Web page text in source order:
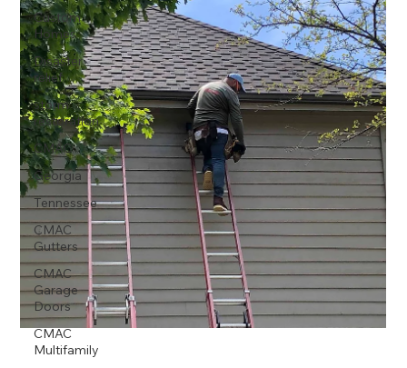
Custom
Homes
Disaster
relief
storm
restoration
CMAC
Georgia
Tennessee
CMAC
Gutters
CMAC
Garage
Doors
CMAC
Multifamily